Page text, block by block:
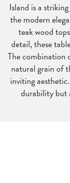
Island is a
the modern
teak wood
detail, these
The combination
natural grain of
inviting
durability but